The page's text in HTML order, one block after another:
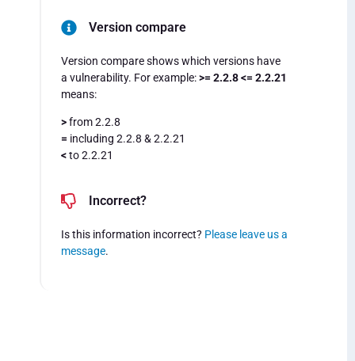
Version compare
Version compare shows which versions have
a vulnerability. For example:>= 2.2.8 <= 2.2.21
means:
>from 2.2.8
= including 2.2.8 & 2.2.21
<to 2.2.21
Incorrect?
Is this information incorrect? Please leave us a
message.